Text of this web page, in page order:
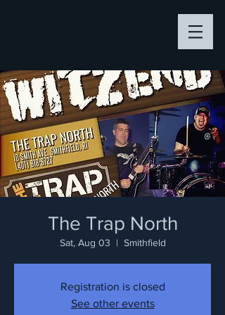
The Trap North
Sat, Aug 03
  |
Smithfield
Registration is closed
See other events